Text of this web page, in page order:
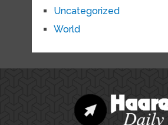
Uncategorized
World